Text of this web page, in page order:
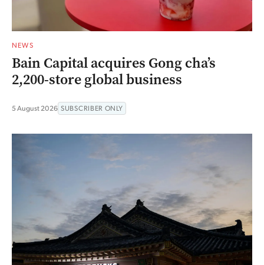
NEWS
Bain Capital acquires Gong cha’s
2,200-store global business
5 August 2026 SUBSCRIBER ONLY